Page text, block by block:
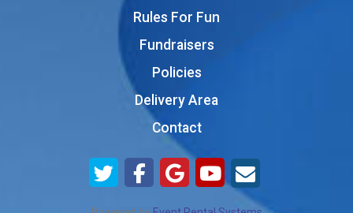
Rules For Fun
Fundraisers
Policies
Delivery Area
Contact